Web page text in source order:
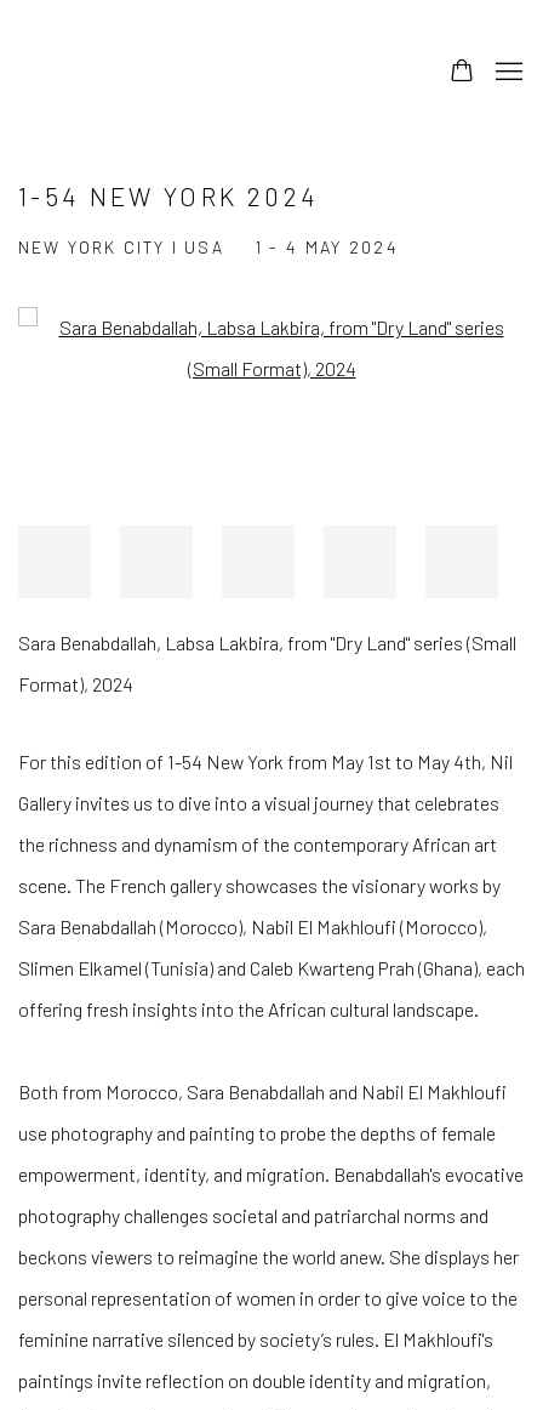
1-54 NEW YORK 2024
NEW YORK CITY I USA 1 - 4 MAY 2024
Open a larger version of the following image in a popup:
Sara Benabdallah, Labsa Lakbira, from "Dry Land" series (Small
Format), 2024
For this edition of 1-54 New York from May 1st to May 4th, Nil
Gallery invites us to dive into a visual journey that celebrates
the richness and dynamism of the contemporary African art
scene. The French gallery showcases the visionary works by
Sara Benabdallah (Morocco), Nabil El Makhloufi (Morocco),
Slimen Elkamel (Tunisia) and Caleb Kwarteng Prah (Ghana), each
offering fresh insights into the African cultural landscape.
Both from Morocco, Sara Benabdallah and Nabil El Makhloufi
use photography and painting to probe the depths of female
empowerment, identity, and migration. Benabdallah's evocative
photography challenges societal and patriarchal norms and
beckons viewers to reimagine the world anew. She displays her
personal representation of women in order to give voice to the
feminine narrative silenced by society’s rules. El Makhloufi's
paintings invite reflection on double identity and migration,